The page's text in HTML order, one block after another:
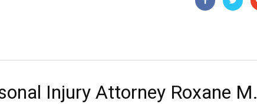
Injury Attorney Roxane M.